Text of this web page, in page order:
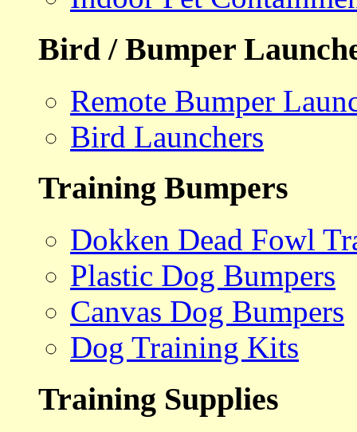
Bird / Bumper
Remote Bumper
Bird Launchers
Training Bumpers
Dokken Dead Fowl
Plastic Dog Bumpers
Canvas Dog Bumpers
Dog Training Kits
Training Supplies